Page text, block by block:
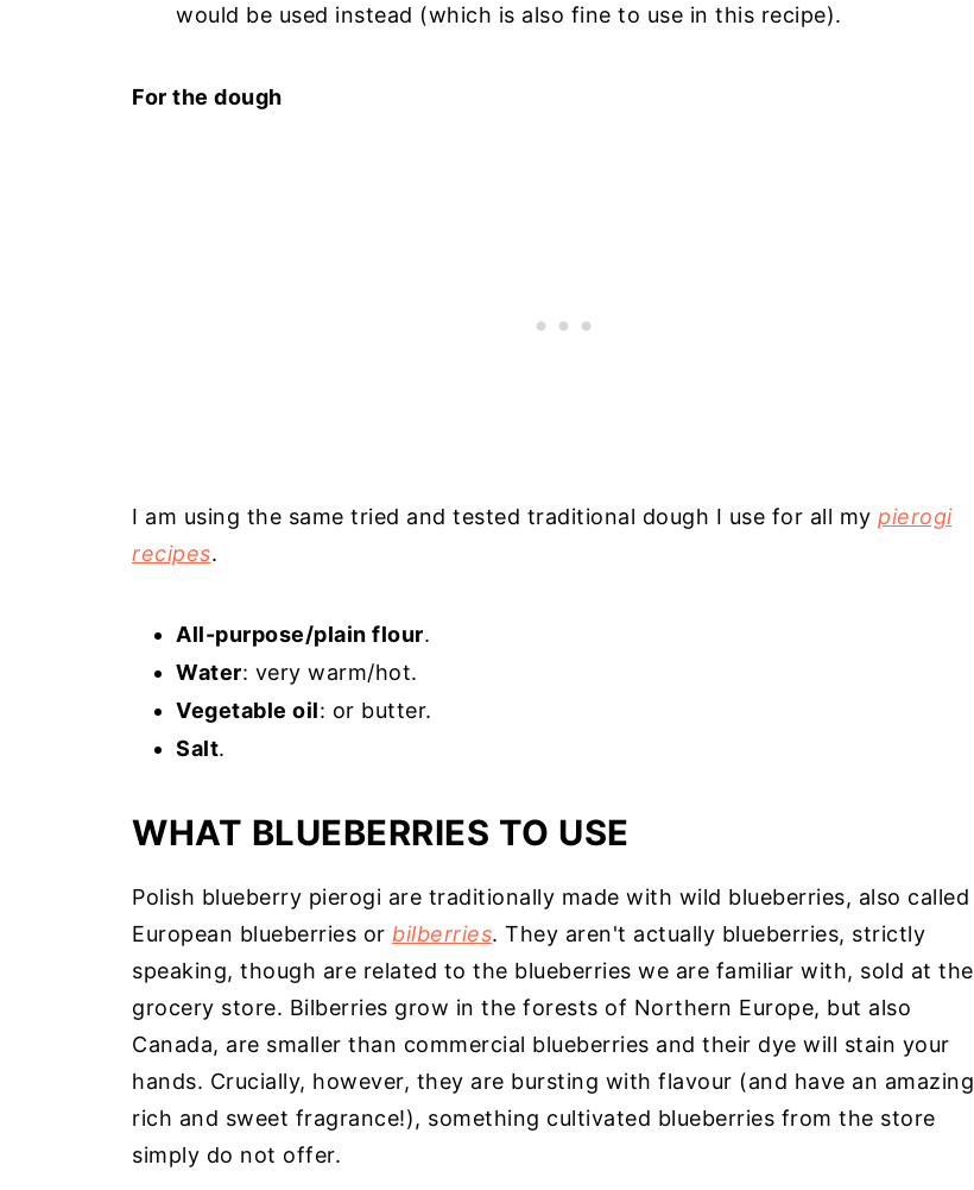
would be used instead (which is also fine to use in this recipe).
For the dough
I am using the same tried and tested traditional dough I use for all my pierogi
recipes.
All-purpose/plain flour.
Water: very warm/hot.
Vegetable oil: or butter.
Salt.
WHAT BLUEBERRIES TO USE
Polish blueberry pierogi are traditionally made with wild blueberries, also called
European blueberries or bilberries. They aren't actually blueberries, strictly
speaking, though are related to the blueberries we are familiar with, sold at the
grocery store. Bilberries grow in the forests of Northern Europe, but also
Canada, are smaller than commercial blueberries and their dye will stain your
hands. Crucially, however, they are bursting with flavour (and have an amazing
rich and sweet fragrance!), something cultivated blueberries from the store
simply do not offer.